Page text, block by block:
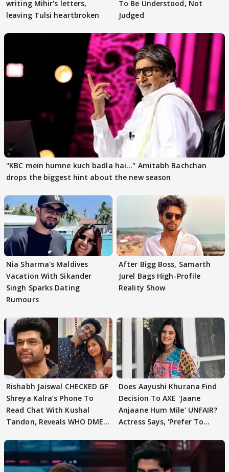
writing Mihir's letters,
leaving Tulsi heartbroken
To Be Understood, Not
Judged
"KBC mein humne kuch badla hai..." Amitabh Bachchan
drops the biggest hint about the new season
Nia Sharma's Maldives
Vacation With Sikander
Singh Sparks Dating
Rumours
After Bigg Boss, Samarth
Jurel Bags High-Profile
Reality Show
Rishabh Jaiswal CHECKED GF
Shreya Kalra’s Phone To
Read Chat With Kushal
Tandon, Reveals WHO DMED
Does Aayushi Khurana Find
Decision To AXE 'Jaane
Anjaane Hum Mile' UNFAIR?
Actress Says, 'Prefer To